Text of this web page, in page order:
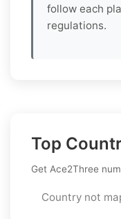
follow each
regulations.
Top
Get Ace2Three
Country not